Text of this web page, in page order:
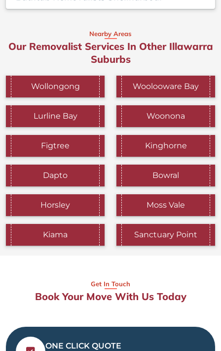
Nearby Areas
Our Removalist Services In Other Illawarra
Suburbs
Wollongong Woolooware Bay
Lurline Bay Woonona
Figtree Kinghorne
Dapto Bowral
Horsley Moss Vale
Kiama Sanctuary Point
Get In Touch
Book Your Move With Us Today
ONE CLICK QUOTE